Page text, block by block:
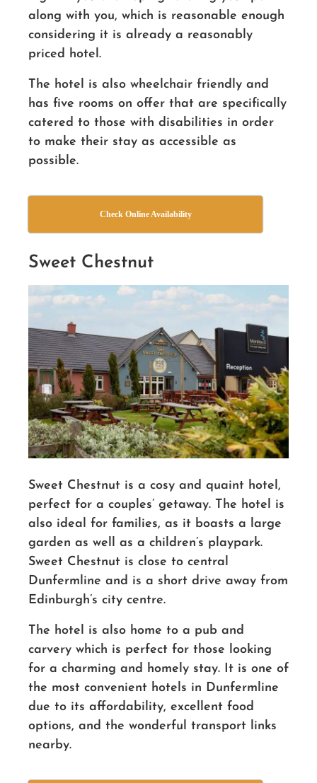
along with you, which is reasonable enough
considering it is already a reasonably
priced hotel.
The hotel is also wheelchair friendly and
has five rooms on offer that are specifically
catered to those with disabilities in order
to make their stay as accessible as
possible.
Check Online Availability
Sweet Chestnut
Sweet Chestnut is a cosy and quaint hotel,
perfect for a couples’ getaway. The hotel is
also ideal for families, as it boasts a large
garden as well as a children’s playpark.
Sweet Chestnut is close to central
Dunfermline and is a short drive away from
Edinburgh’s city centre.
The hotel is also home to a pub and
carvery which is perfect for those looking
for a charming and homely stay. It is one of
the most convenient hotels in Dunfermline
due to its affordability, excellent food
options, and the wonderful transport links
nearby.